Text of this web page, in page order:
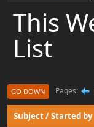
This
List
GO DOWN Pages
Subject/Started by